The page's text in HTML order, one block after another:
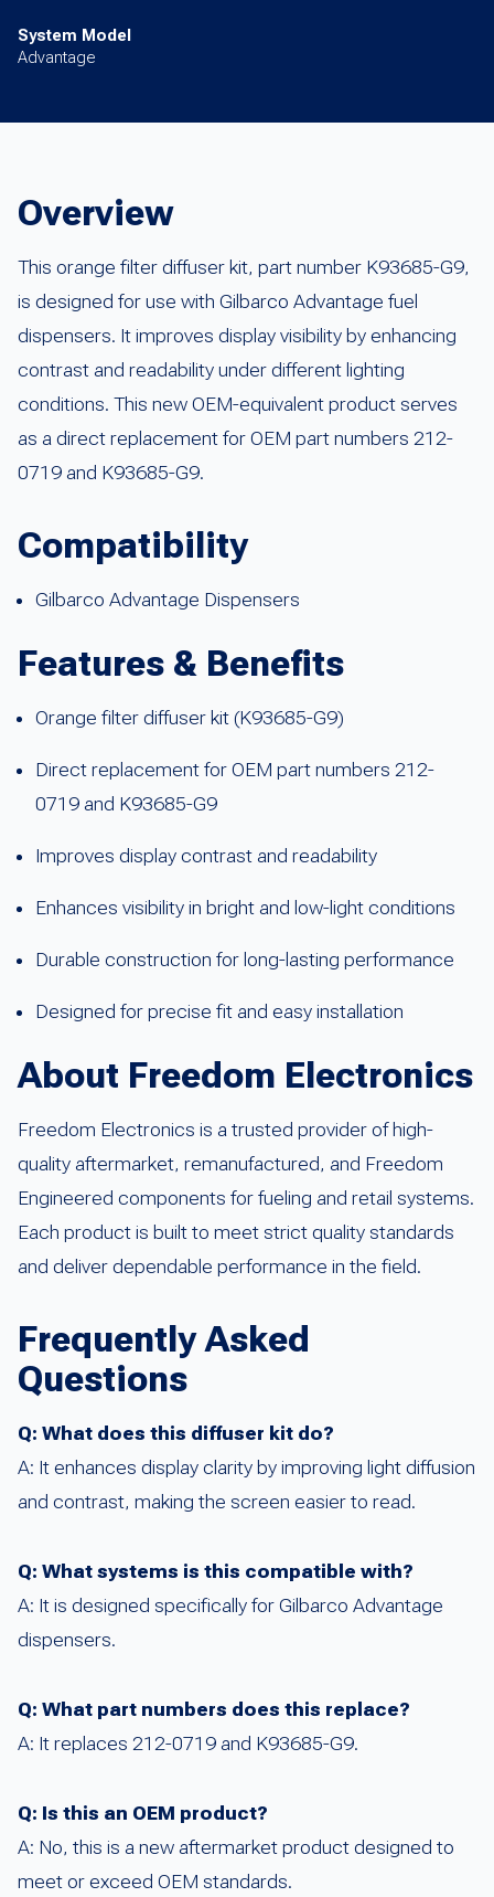
System Model
Advantage
Overview
This orange filter diffuser kit, part number K93685-G9,
is designed for use with Gilbarco Advantage fuel
dispensers. It improves display visibility by enhancing
contrast and readability under different lighting
conditions. This new OEM-equivalent product serves
as a direct replacement for OEM part numbers 212-
0719 and K93685-G9.
Compatibility
Gilbarco Advantage Dispensers
Features & Benefits
Orange filter diffuser kit (K93685-G9)
Direct replacement for OEM part numbers 212-
0719 and K93685-G9
Improves display contrast and readability
Enhances visibility in bright and low-light conditions
Durable construction for long-lasting performance
Designed for precise fit and easy installation
About Freedom Electronics
Freedom Electronics is a trusted provider of high-
quality aftermarket, remanufactured, and Freedom
Engineered components for fueling and retail systems.
Each product is built to meet strict quality standards
and deliver dependable performance in the field.
Frequently Asked
Questions
Q: What does this diffuser kit do?
A: It enhances display clarity by improving light diffusion
and contrast, making the screen easier to read.
Q: What systems is this compatible with?
A: It is designed specifically for Gilbarco Advantage
dispensers.
Q: What part numbers does this replace?
A: It replaces 212-0719 and K93685-G9.
Q: Is this an OEM product?
A: No, this is a new aftermarket product designed to
meet or exceed OEM standards.